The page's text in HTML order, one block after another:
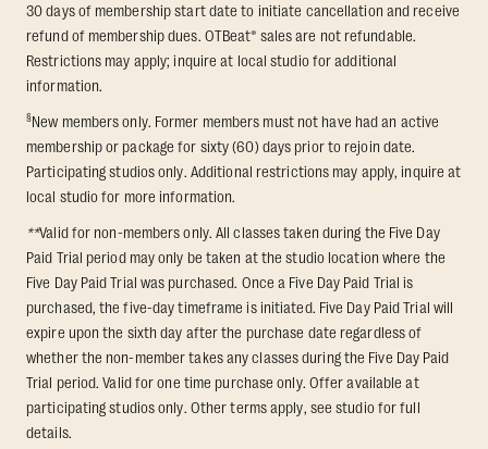
30 days of membership start date to initiate cancellation and receive
refund of membership dues. OTBeat® sales are not refundable.
Restrictions may apply; inquire at local studio for additional
information.
§New members only. Former members must not have had an active
membership or package for sixty (60) days prior to rejoin date.
Participating studios only. Additional restrictions may apply, inquire at
local studio for more information.
**Valid for non-members only. All classes taken during the Five Day
Paid Trial period may only be taken at the studio location where the
Five Day Paid Trial was purchased. Once a Five Day Paid Trial is
purchased, the five-day timeframe is initiated. Five Day Paid Trial will
expire upon the sixth day after the purchase date regardless of
whether the non-member takes any classes during the Five Day Paid
Trial period. Valid for one time purchase only. Offer available at
participating studios only. Other terms apply, see studio for full
details.